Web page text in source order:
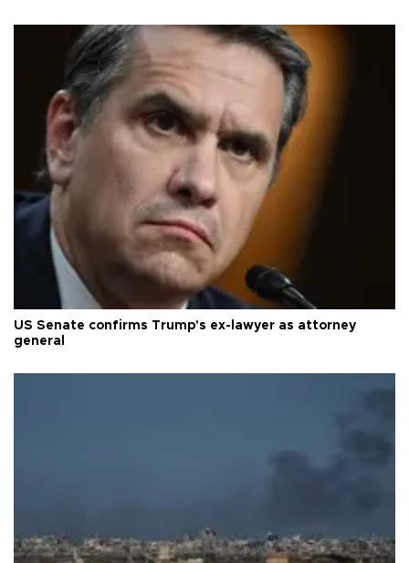
US Senate confirms Trump's ex-lawyer as attorney
general